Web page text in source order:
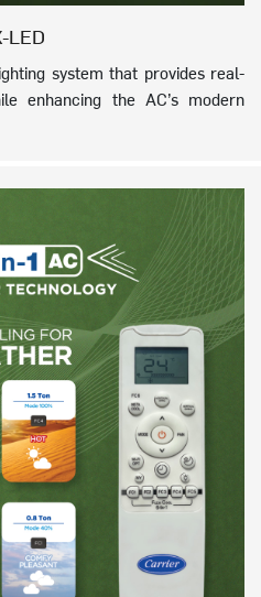
LED
system that provides real-
enhancing the AC’s modern